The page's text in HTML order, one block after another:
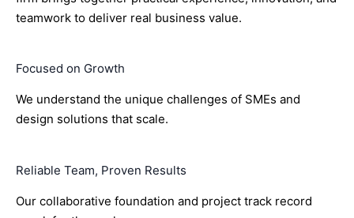
teamwork to deliver real business value.
Focused on Growth
We understand the unique challenges of SMEs and
design solutions that scale.
Reliable Team, Proven Results
Our collaborative foundation and project track record